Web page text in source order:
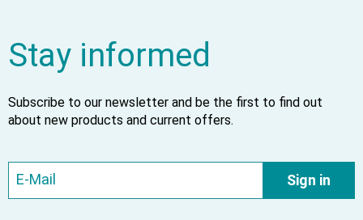
Stay informed
Subscribe to our newsletter and be the first to find out
about new products and current offers.
Sign in